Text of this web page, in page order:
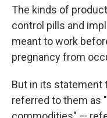
The kinds of
control pills and
meant to work
pregnancy from
But in its statement
referred to them as